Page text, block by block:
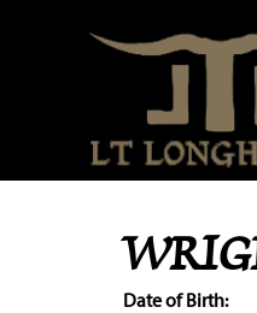
Date of Birth: